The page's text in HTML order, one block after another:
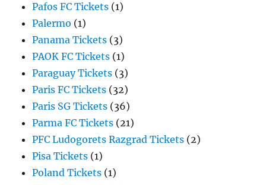
Pafos FC Tickets (1)
Palermo (1)
Panama Tickets (3)
PAOK FC Tickets (1)
Paraguay Tickets (3)
Paris FC Tickets (32)
Paris SG Tickets (36)
Parma FC Tickets (21)
PFC Ludogorets Razgrad Tickets (2)
Pisa Tickets (1)
Poland Tickets (1)